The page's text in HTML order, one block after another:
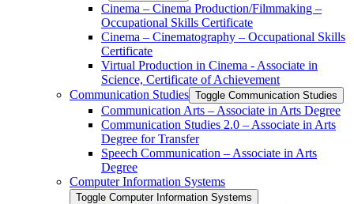
Cinema – Cinema Production/​Filmmaking –
Occupational Skills Certificate
Cinema – Cinematography – Occupational Skills
Certificate
Virtual Production in Cinema -​ Associate in
Science, Certificate of Achievement
Communication Studies Toggle Communication Studies
Communication Arts – Associate in Arts Degree
Communication Studies 2.0 – Associate in Arts
Degree for Transfer
Speech Communication – Associate in Arts
Degree
Computer Information Systems
Toggle Computer Information Systems